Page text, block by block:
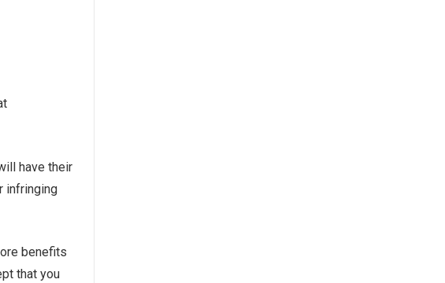
have their
infringing
benefits
that you